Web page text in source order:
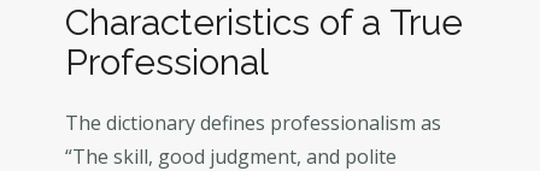
Characteristics of a True
Professional
The dictionary defines professionalism as
“The skill, good judgment, and polite